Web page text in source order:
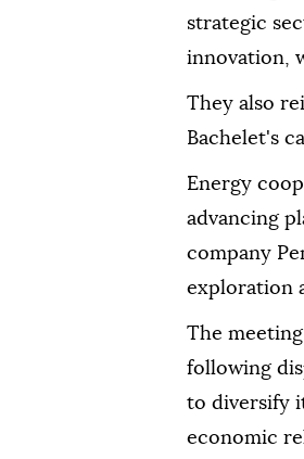
strategic
innovation,
They also
Bachelet's
Energy
advancing
company
exploration
The
following
to diversify
economic